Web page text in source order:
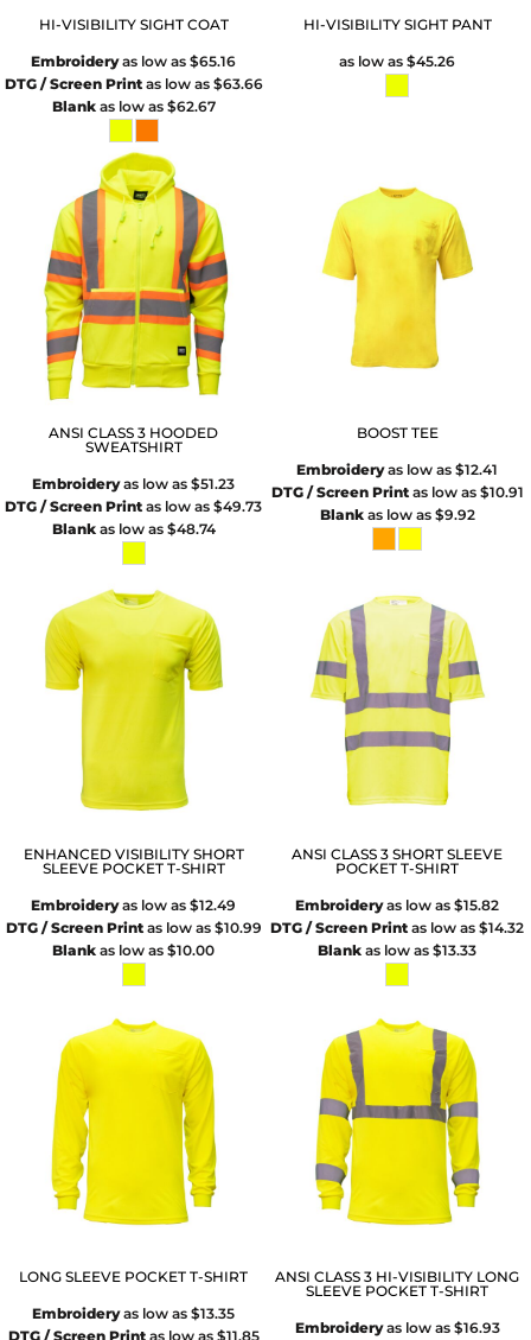
HI-VISIBILITY SIGHT COAT
Embroideryas low as$65.16
DTG / Screen Printas low as $63.66
Blankas low as $62.67
HI-VISIBILITY SIGHT PANT
as low as$45.26
ANSI CLASS 3 HOODED
SWEATSHIRT
Embroideryas low as$51.23
DTG / Screen Print as low as$49.73
Blankas low as $48.74
BOOST TEE
Embroideryas low as$12.41
DTG / Screen Printas low as $10.91
Blankas low as $9.92
ENHANCED VISIBILITY SHORT
SLEEVE POCKET T-SHIRT
Embroideryas low as$12.49
DTG / Screen Printas low as $10.99
Blank as low as$10.00
ANSI CLASS 3 SHORT SLEEVE
POCKET T-SHIRT
Embroideryas low as$15.82
DTG / Screen Print as low as$14.32
Blank as low as$13.33
LONG SLEEVE POCKET T-SHIRT
Embroideryas low as$13.35
DTG / Screen Printas low as $11.85
ANSI CLASS 3 HI-VISIBILITY LONG
SLEEVE POCKET T-SHIRT
Embroideryas low as $16.93